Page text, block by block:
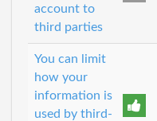
account to
third parties
You can limit
how your
information is
used by third-